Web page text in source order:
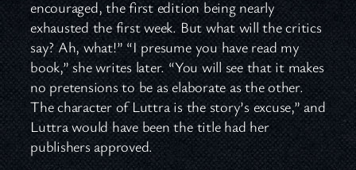
encouraged, the first edition being nearly
exhausted the first week. But what will the critics
say? Ah, what!” “I presume you have read my
book,” she writes later. “You will see that it makes
no pretensions to be as elaborate as the other.
The character of Luttra is the story’s excuse,” and
Luttra would have been the title had her
publishers approved.